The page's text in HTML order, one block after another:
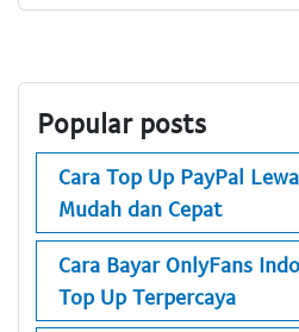
Popular posts
Cara Top Up PayPal
Mudah dan Cepat
Cara Bayar OnlyFans
Top Up Terpercaya